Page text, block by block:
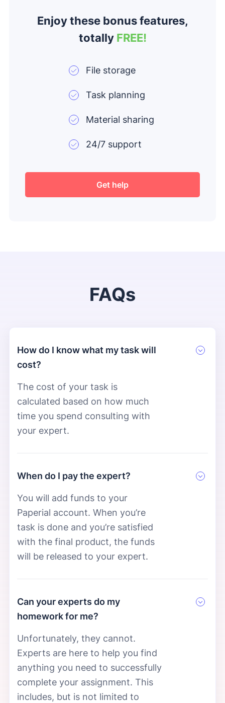
Enjoy these bonus features,
totally FREE!
File storage
Task planning
Material sharing
24/7 support
Get help
FAQs
How do I know what my task will
cost?
The cost of your task is
calculated based on how much
time you spend consulting with
your expert.
When do I pay the expert?
You will add funds to your
Paperial account. When you’re
task is done and you’re satisfied
with the final product, the funds
will be released to your expert.
Can your experts do my
homework for me?
Unfortunately, they cannot.
Experts are here to help you find
anything you need to successfully
complete your assignment. This
includes, but is not limited to